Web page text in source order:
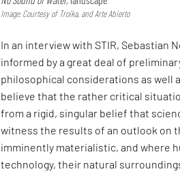
Image: Courtesy of Troika, and Arte Abierto
In an interview with STIR, Sebastian
informed by a great deal of
philosophical considerations as well
believe that the rather critical
from a rigid, singular belief that
witness the results of an outlook on
imminently materialistic, and where
technology, their natural